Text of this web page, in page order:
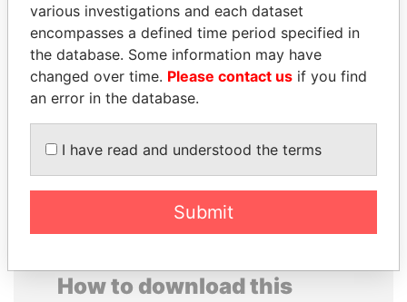
RAMALINGAM
PASKARALINGAM
Former adviser to prime
minister and president
ALFREDO CRISTIANI
Former President
EXPLORE ALL
How to download this
various investigations and each dataset
encompasses a defined time period specified in
the database. Some information may have
changed over time. Please contact us if you find
an error in the database.
I have read and understood the terms
Submit